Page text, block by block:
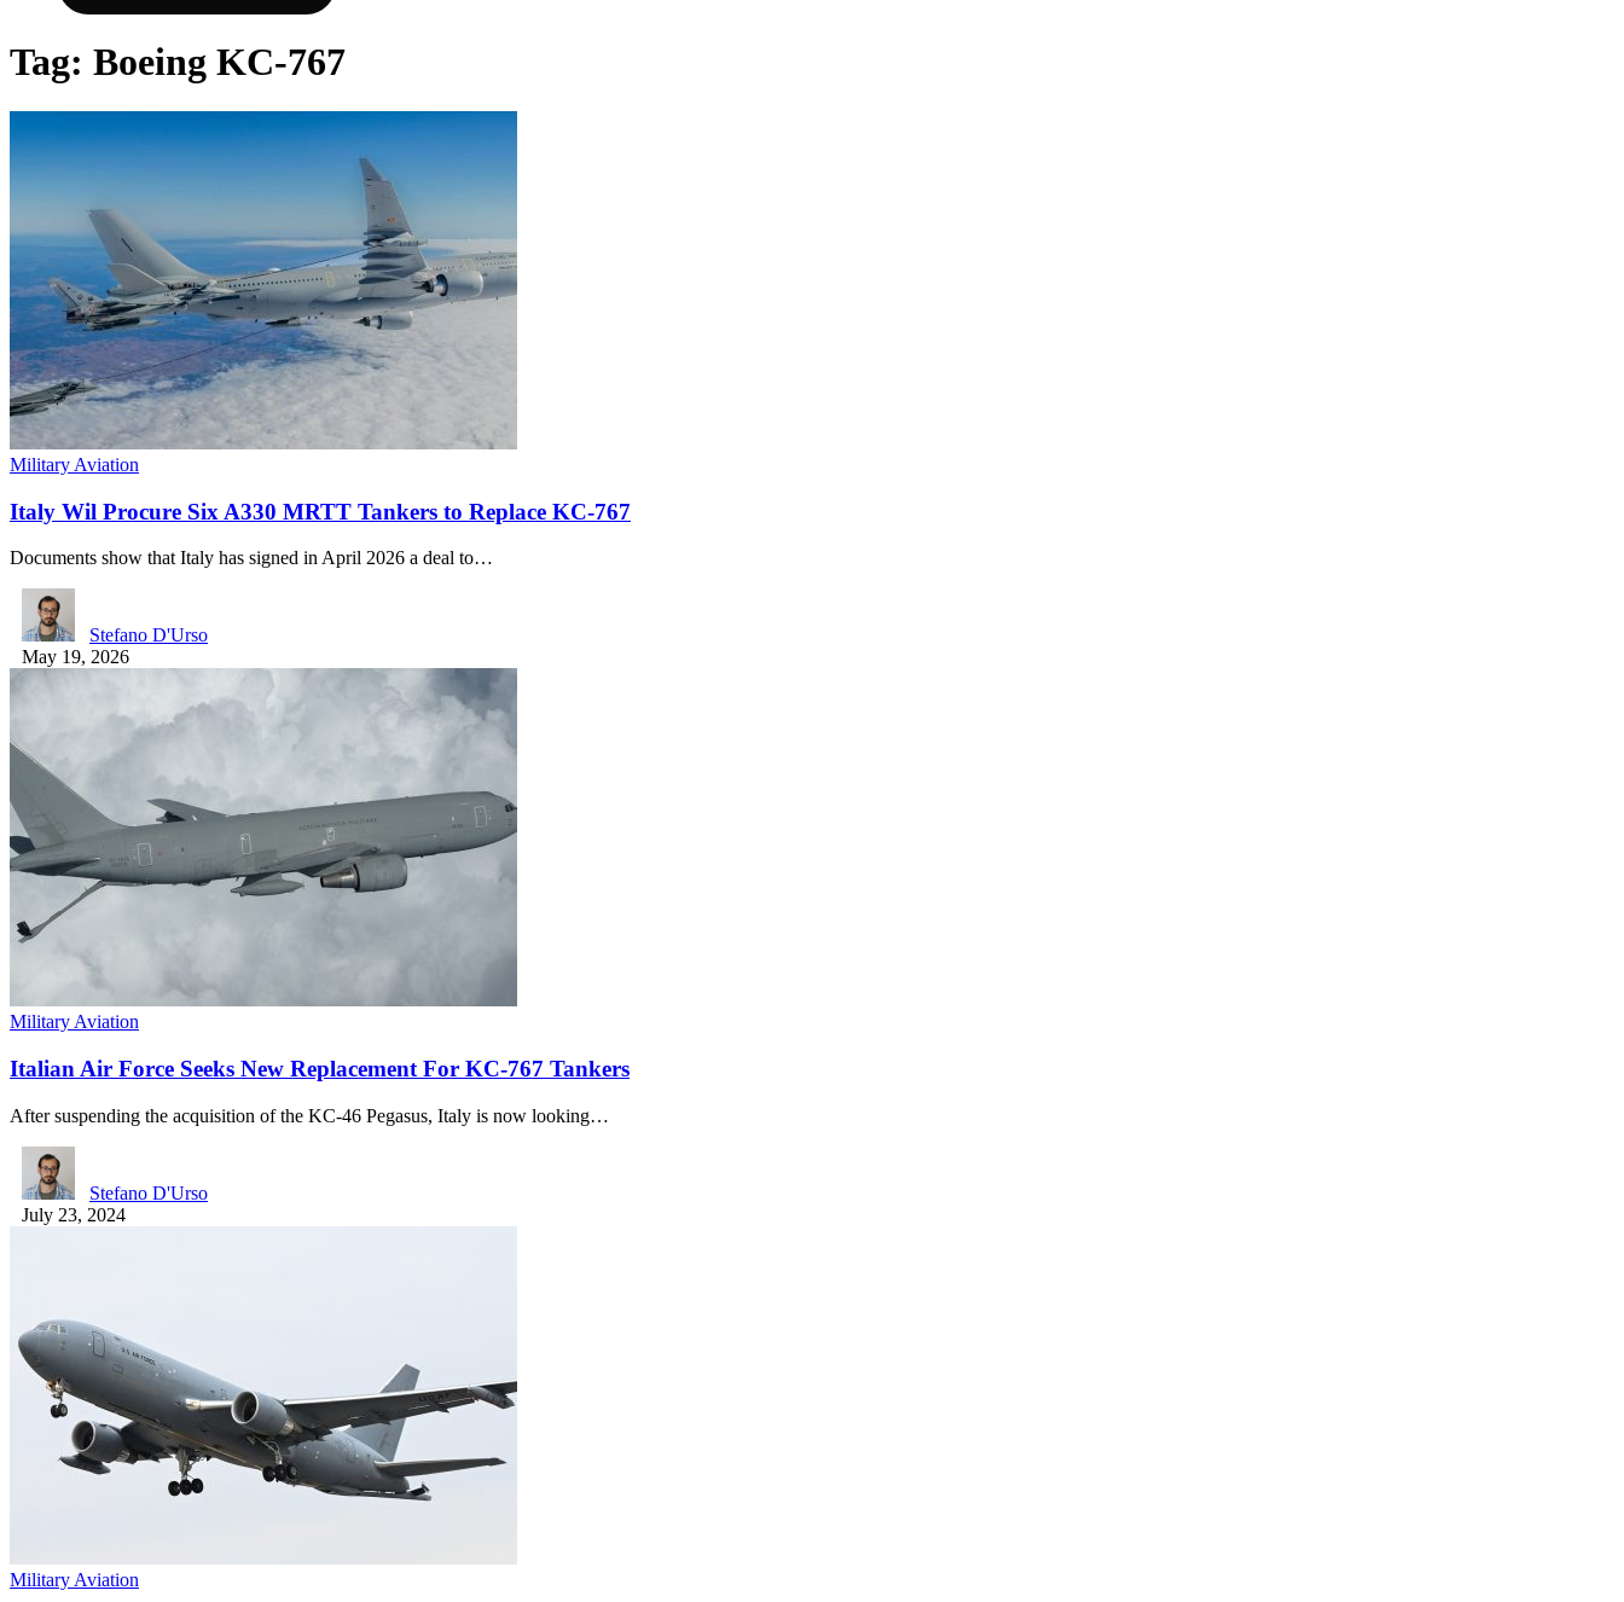
Tag: Boeing KC-767
Military Aviation
Italy Wil Procure Six A330 MRTT Tankers to Replace KC-767
Documents show that Italy has signed in April 2026 a deal to…
Stefano D'Urso
May 19, 2026
Military Aviation
Italian Air Force Seeks New Replacement For KC-767 Tankers
After suspending the acquisition of the KC-46 Pegasus, Italy is now looking…
Stefano D'Urso
July 23, 2024
Military Aviation